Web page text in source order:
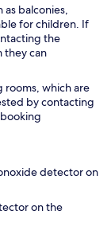
as balconies,
for children. If
the
they can
which are
by contacting
detector on
on the